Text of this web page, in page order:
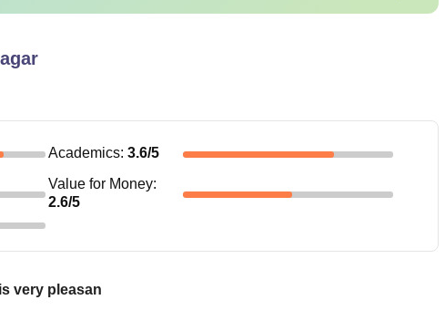
Academics: 3.6/5
Value for Money:
2.6/5
very pleasan